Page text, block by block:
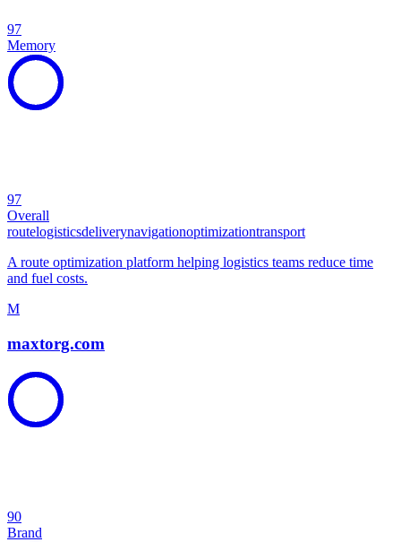
97
Memory
97
Overall
routelogisticsdeliverynavigationoptimizationtransport
A route optimization platform helping logistics teams reduce time
and fuel costs.
M
maxtorg.com
90
Brand